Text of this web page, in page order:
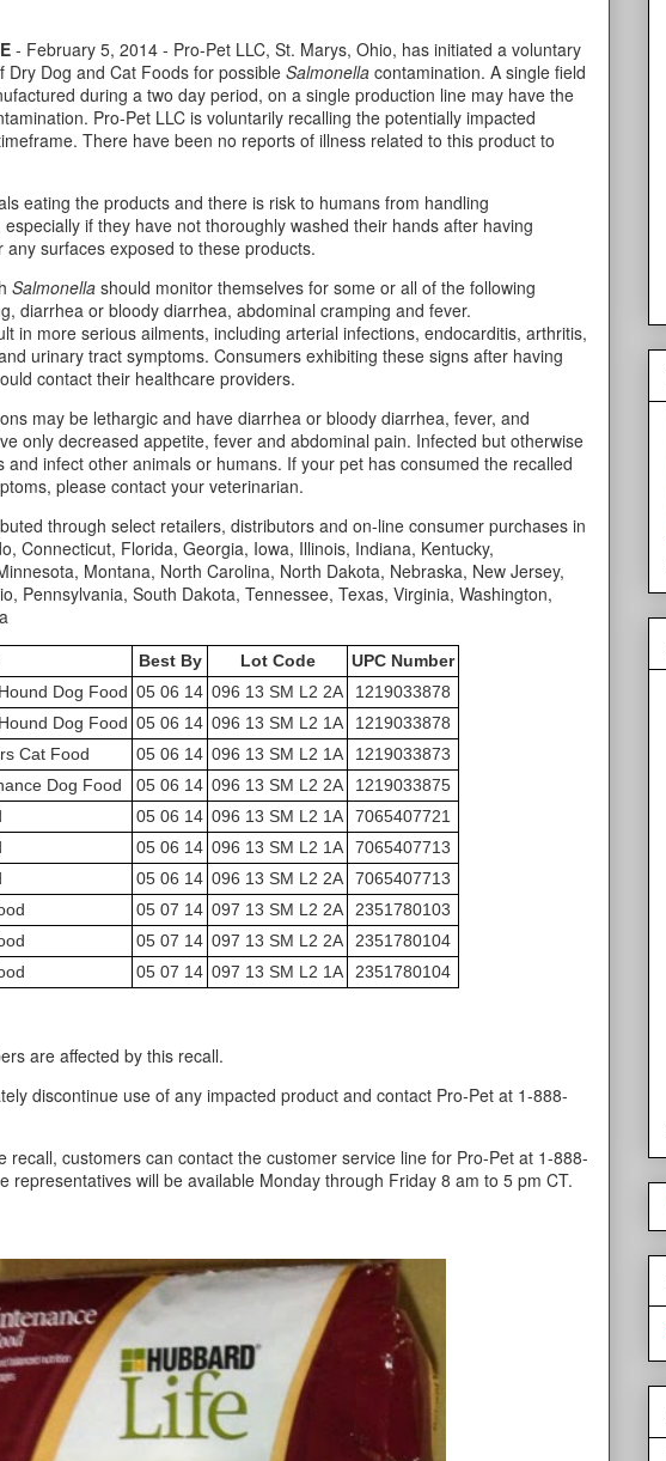
- February 5, 2014 - Pro-Pet LLC, St. Marys, Ohio, has initiated a voluntary
Dry Dog and Cat Foods for possibleSalmonella contamination. A single field
during a two day period, on a single production line may have the
Pro-Pet LLC is voluntarily recalling the potentially impacted
There have been no reports of illness related to this product to
eating the products and there is risk to humans from handling
if they have not thoroughly washed their hands after having
surfaces exposed to these products.
Salmonella should monitor themselves for some or all of the following
diarrhea or bloody diarrhea, abdominal cramping and fever.
in more serious ailments, including arterial infections, endocarditis, arthritis,
urinary tract symptoms. Consumers exhibiting these signs after having
contact their healthcare providers.
may be lethargic and have diarrhea or bloody diarrhea, fever, and
only decreased appetite, fever and abdominal pain. Infected but otherwise
and infect other animals or humans. If your pet has consumed the recalled
please contact your veterinarian.
through select retailers, distributors and on-line consumer purchases in
Connecticut, Florida, Georgia, Iowa, Illinois, Indiana, Kentucky,
Montana, North Carolina, North Dakota, Nebraska, New Jersey,
Pennsylvania, South Dakota, Tennessee, Texas, Virginia, Washington,
Best By Lot Code
UPC Number
Dog Food 05 06 14 096 13 SM L2 2A
1219033878
Dog Food 05 06 14 096 13 SM L2 1A
1219033878
Cat Food
05 06 14 096 13 SM L2 1A
1219033873
Dog Food
05 06 14 096 13 SM L2 2A
1219033875
05 06 14 096 13 SM L2 1A
7065407721
05 06 14 096 13 SM L2 1A
7065407713
05 06 14 096 13 SM L2 2A
7065407713
05 07 14 097 13 SM L2 2A
2351780103
05 07 14 097 13 SM L2 2A
2351780104
05 07 14 097 13 SM L2 1A 2351780104
are affected by this recall.
discontinue use of any impacted product and contact Pro-Pet at 1-888-
recall, customers can contact the customer service line for Pro-Pet at 1-888-
representatives will be available Monday through Friday 8 am to 5 pm CT.